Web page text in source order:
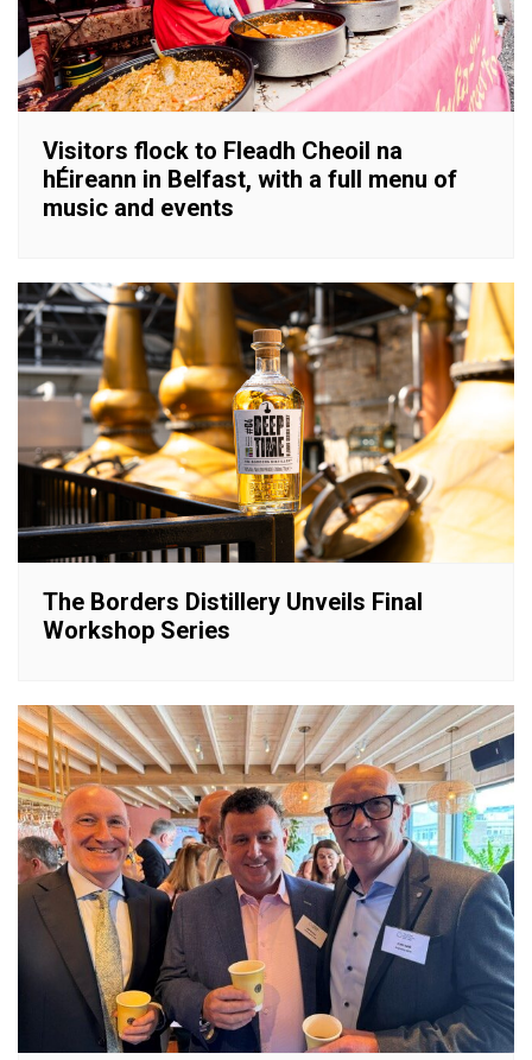
Visitors flock to Fleadh Cheoil na
hÉireann in Belfast, with a full menu of
music and events
The Borders Distillery Unveils Final
Workshop Series